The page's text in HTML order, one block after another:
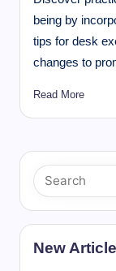
being by
tips for desk
changes to
Read More
New